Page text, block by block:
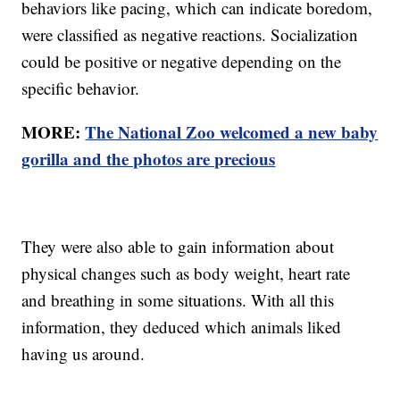
behaviors like pacing, which can indicate boredom,
were classified as negative reactions. Socialization
could be positive or negative depending on the
specific behavior.
MORE:The National Zoo welcomed a new baby
gorilla and the photos are precious
They were also able to gain information about
physical changes such as body weight, heart rate
and breathing in some situations. With all this
information, they deduced which animals liked
having us around.